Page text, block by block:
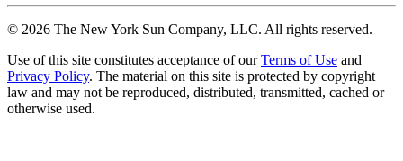
© 2026 The New York Sun Company, LLC. All rights reserved.
Use of this site constitutes acceptance of our Terms of Use and
Privacy Policy. The material on this site is protected by copyright
law and may not be reproduced, distributed, transmitted, cached or
otherwise used.